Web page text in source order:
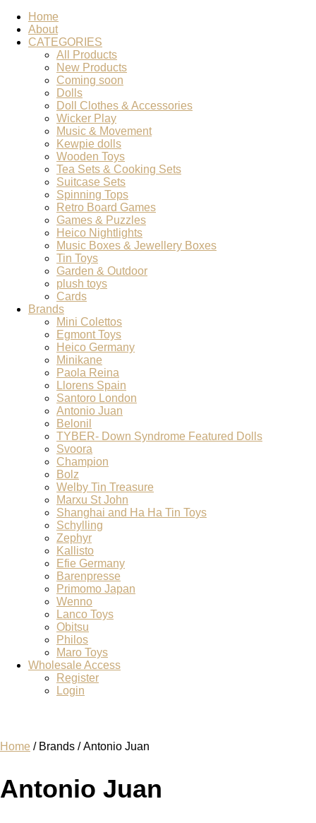
Home
About
CATEGORIES
All Products
New Products
Coming soon
Dolls
Doll Clothes & Accessories
Wicker Play
Music & Movement
Kewpie dolls
Wooden Toys
Tea Sets & Cooking Sets
Suitcase Sets
Spinning Tops
Retro Board Games
Games & Puzzles
Heico Nightlights
Music Boxes & Jewellery Boxes
Tin Toys
Garden & Outdoor
plush toys
Cards
Brands
Mini Colettos
Egmont Toys
Heico Germany
Minikane
Paola Reina
Llorens Spain
Santoro London
Antonio Juan
Belonil
TYBER- Down Syndrome Featured Dolls
Svoora
Champion
Bolz
Welby Tin Treasure
Marxu St John
Shanghai and Ha Ha Tin Toys
Schylling
Zephyr
Kallisto
Efie Germany
Barenpresse
Primomo Japan
Wenno
Lanco Toys
Obitsu
Philos
Maro Toys
Wholesale Access
Register
Login
Home / Brands / Antonio Juan
Antonio Juan